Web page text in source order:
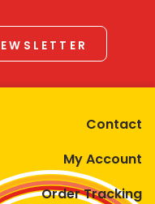
Contact
My Account
Order Tracking